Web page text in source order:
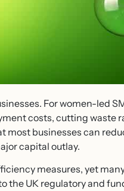
For women-led
costs, cutting waste
businesses can
capital outlay.
measures, yet
the UK regulatory and